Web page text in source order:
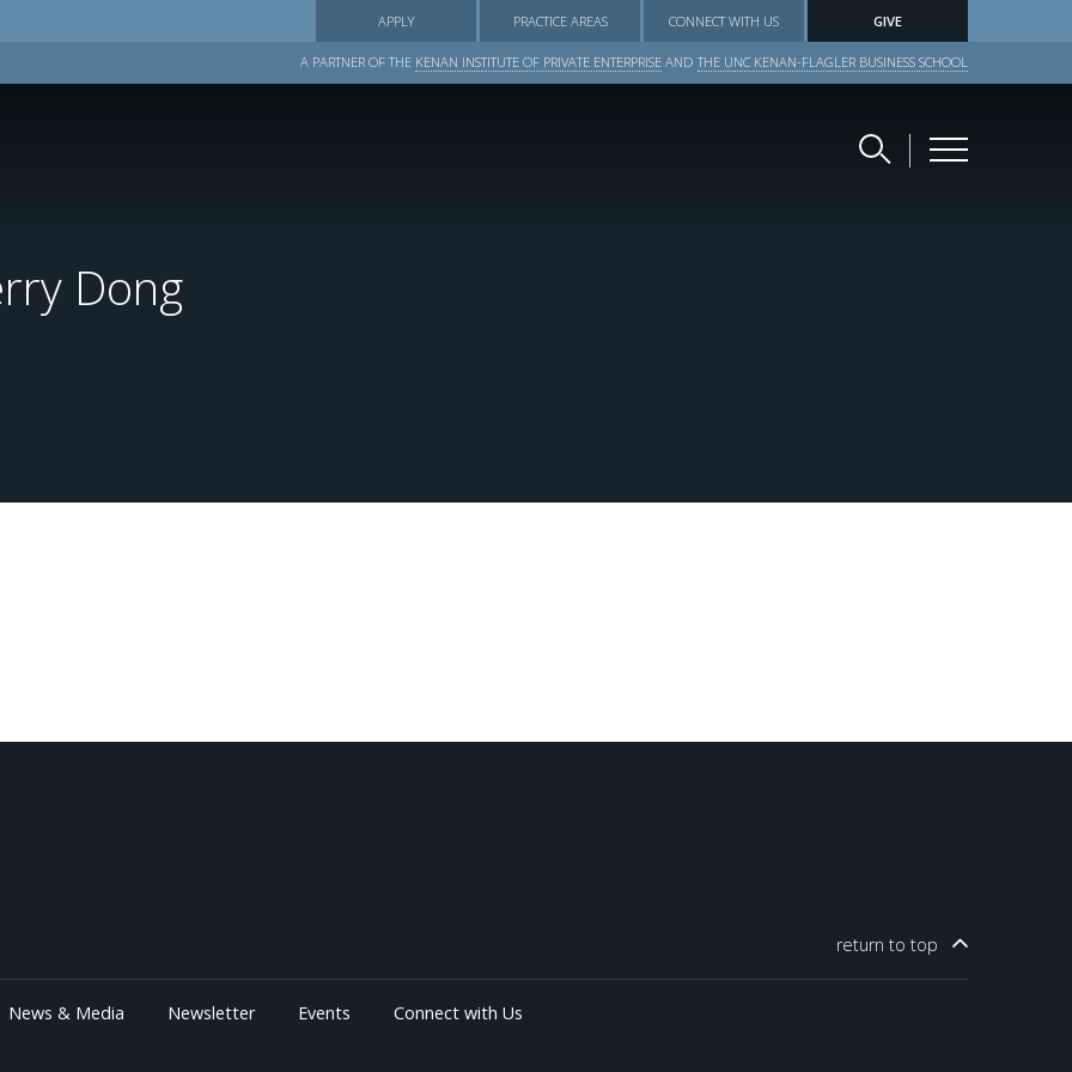
APPLY PRACTICE AREAS CONNECT WITH US GIVE
A PARTNER OF THE KENAN INSTITUTE OF PRIVATE ENTERPRISE ANDTHE UNC KENAN-FLAGLER BUSINESS SCHOOL
Dong
return to top
News & Media Newsletter Events Connect with Us